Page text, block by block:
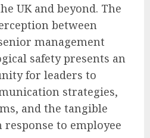
UK and beyond. The
between
management
safety presents an
for leaders to
strategies,
and the tangible
to employee